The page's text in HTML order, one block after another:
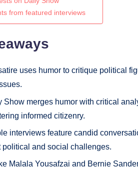
from featured interviews
uses humor to critique political
Show merges humor with critical
informed citizenry.
interviews feature candid
political and social challenges.
Malala Yousafzai and Bernie